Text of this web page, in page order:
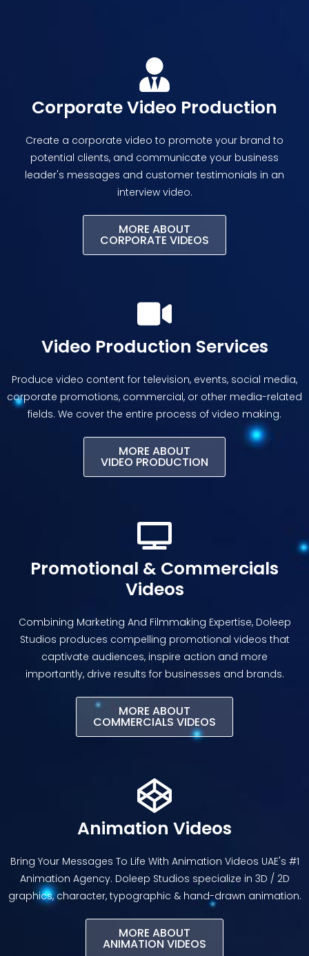
Corporate Video Production
Create a corporate video to promote your brand to
potential clients, and communicate your business
leader's messages and customer testimonials in an
interview video.
MORE ABOUT
CORPORATE VIDEOS
Video Production Services
Produce video content for television, events, social media,
corporate promotions, commercial, or other media-related
fields. We cover the entire process of video making.
MORE ABOUT
VIDEO PRODUCTION
Promotional & Commercials
Videos
Combining Marketing And Filmmaking Expertise, Doleep
Studios produces compelling promotional videos that
captivate audiences, inspire action and more
importantly, drive results for businesses and brands.
MORE ABOUT
COMMERCIALS VIDEOS
Animation Videos
Bring Your Messages To Life With Animation Videos UAE's #1
Animation Agency. Doleep Studios specialize in 3D / 2D
graphics, character, typographic & hand-drawn animation.
MORE ABOUT
ANIMATION VIDEOS​